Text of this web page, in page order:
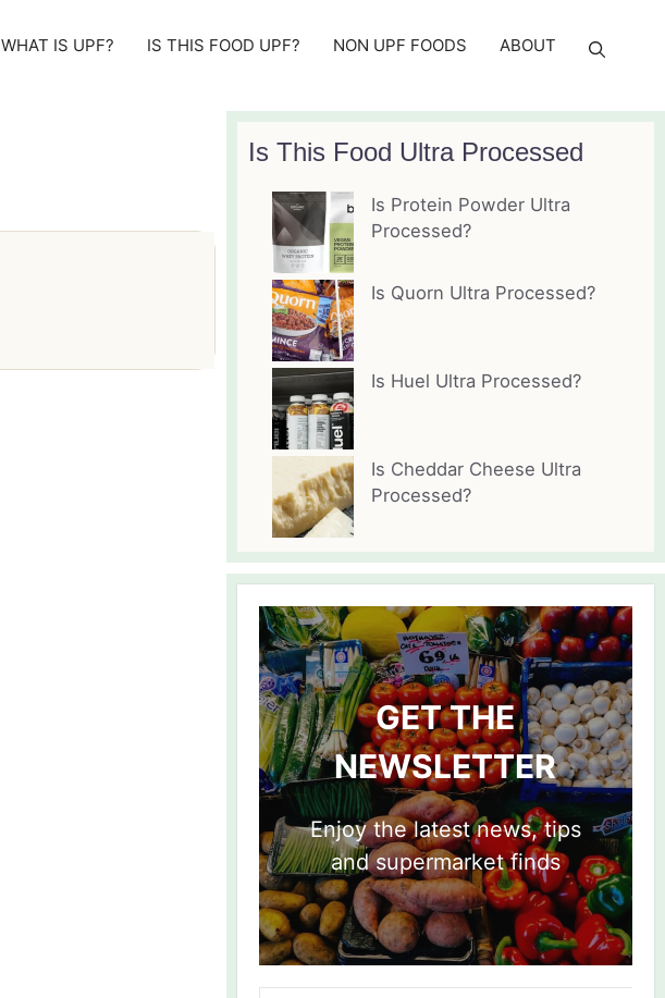
WHAT IS UPF? IS THIS FOOD UPF? NON UPF FOODS ABOUT
Is This Food Ultra Processed
Is Protein Powder Ultra
Processed?
Is Quorn Ultra Processed?
Is Huel Ultra Processed?
Is Cheddar Cheese Ultra
Processed?
GET THE
NEWSLETTER
Enjoy the latest news, tips
and supermarket finds